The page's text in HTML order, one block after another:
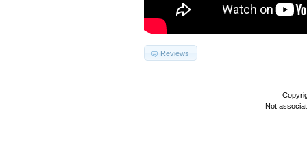
Reviews
Not